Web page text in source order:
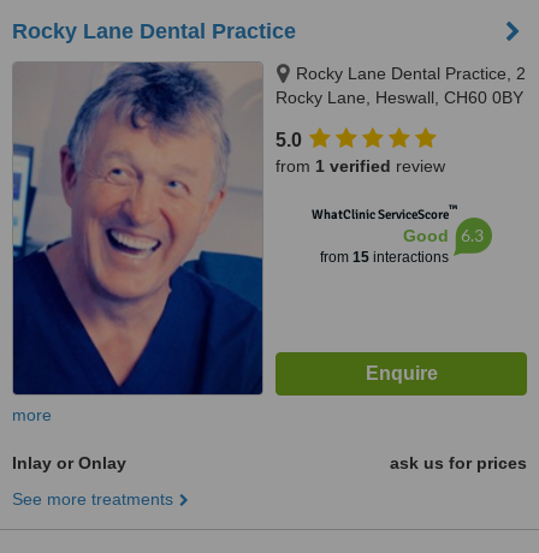
Rocky Lane Dental Practice
Rocky Lane Dental Practice, 2
Rocky Lane, Heswall, CH60 0BY
5.0
from 1 verified review
WhatClinic ServiceScore™
Good
from 15interactions
6.3
more
Inlay or Onlay
ask us for prices
See more treatments